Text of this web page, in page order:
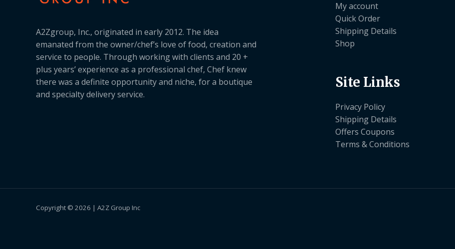
A2Zgroup, Inc., originated in early 2012. The idea
emanated from the owner/chef’s love of food, creation and
service to people. Through working with clients and 20 +
plus years’ experience as a professional chef, Chef knew
there was a definite opportunity and niche, for a boutique
and specialty delivery service.
My account
Quick Order
Shipping Details
Shop
Site Links
Privacy Policy
Shipping Details
Offers Coupons
Terms & Conditions
Copyright © 2026 | A2Z Group Inc